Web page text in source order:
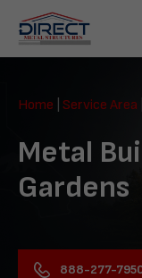
navigation
Direct
Structures
Home Service Area
Metal
Gardens
888-277-